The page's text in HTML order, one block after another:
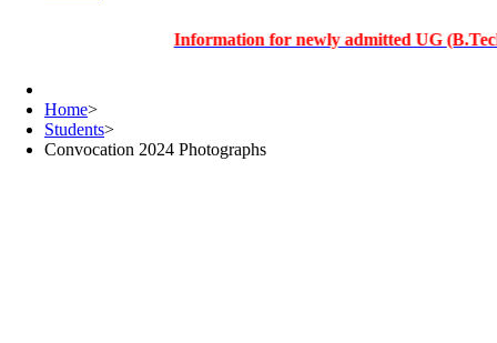
Information for newly admitted UG (B.Tech.),
Home>
Students>
Convocation 2024 Photographs